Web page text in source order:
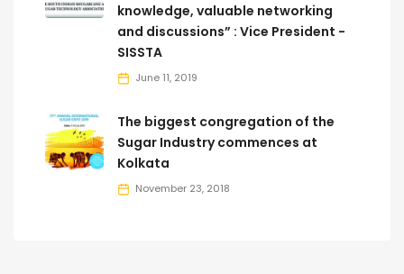
knowledge, valuable networking
and discussions” : Vice President -
SISSTA
June 11, 2019
The biggest congregation of the
Sugar Industry commences at
Kolkata
November 23, 2018